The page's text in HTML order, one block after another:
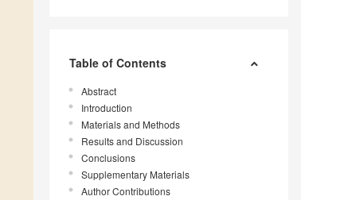
Table of Contents
Abstract
Introduction
Materials and Methods
Results and Discussion
Conclusions
Supplementary Materials
Author Contributions